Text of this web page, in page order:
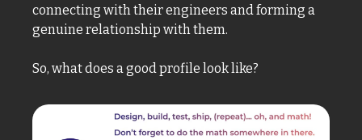
connecting with their engineers and forming a
genuine relationship with them.
So, what does a good profile look like?